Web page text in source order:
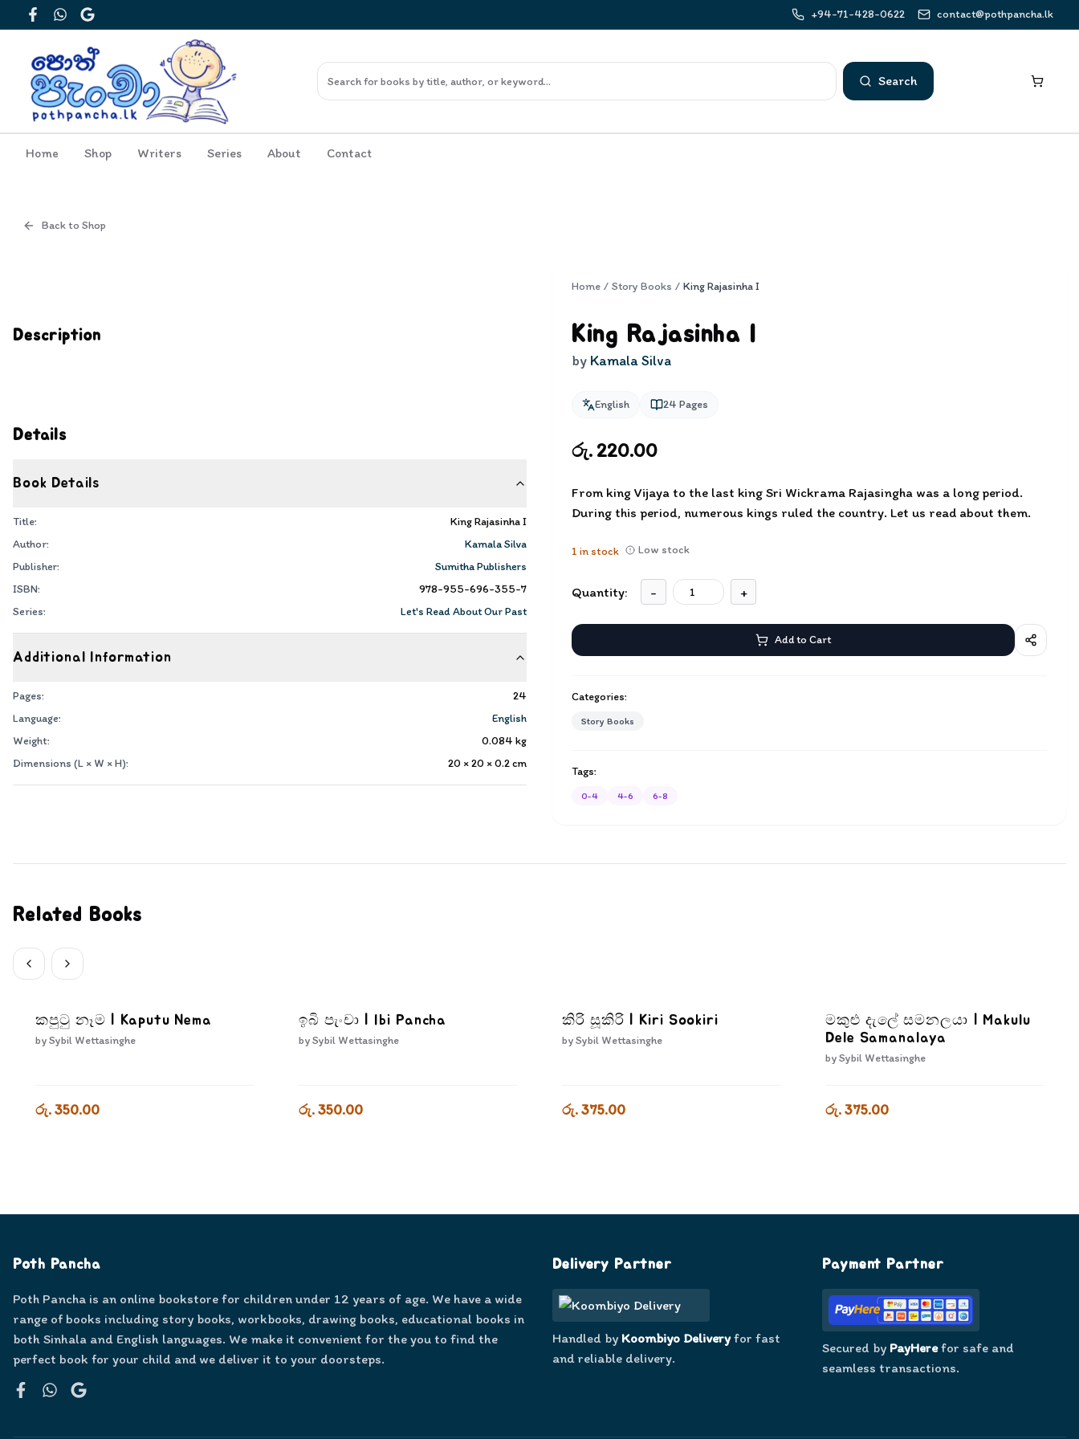
FacebookWhatsApp
Google
+94-71-428-0622 contact@pothpancha.lk
Search
Home Shop Writers Series About Contact
Back to Shop
Description
Details
Book Details
Title:
King Rajasinha I
Author:
Kamala Silva
Publisher:
Sumitha Publishers
ISBN:
978-955-696-355-7
Series:
Let's Read About Our Past
Additional Information
Pages:
24
Language:
English
Weight:
0.084 kg
Dimensions (L × W × H):
20 × 20 × 0.2cm
Home / Story Books / King Rajasinha I
King Rajasinha I
by Kamala Silva
English 24 Pages
රු. 220.00
From king Vijaya to the last king Sri Wickrama Rajasingha was a long period.
During this period, numerous kings ruled the country. Let us read about them.
1 in stock Low stock
Quantity: - +
Add to Cart
Categories:
Story Books
Tags:
0-4 4-6 6-8
Related Books
කපුටු නෑම | Kaputu Nema
bySybil Wettasinghe
රු. 350.00
ඉබි පැංචා | Ibi Pancha
bySybil Wettasinghe
රු. 350.00
කිරි සූකිරි | Kiri Sookiri
bySybil Wettasinghe
රු. 375.00
මකුළු දැලේ සමනලයා | Makulu
Dele Samanalaya
bySybil Wettasinghe
රු. 375.00
Poth Pancha
Poth Pancha is an online bookstore for children under 12 years of age. We have a wide
range of books including story books, workbooks, drawing books, educational books in
both Sinhala and English languages. We make it convenient for the you to find the
perfect book for your child and we deliver it to your doorsteps.
Delivery Partner
Handled by Koombiyo Deliveryfor fast
and reliable delivery.
Payment Partner
Secured by PayHerefor safe and
seamless transactions.